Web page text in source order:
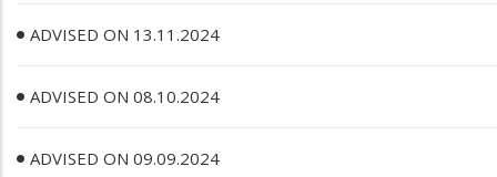
ADVISED ON 13.11.2024
ADVISED ON 08.10.2024
ADVISED ON 09.09.2024